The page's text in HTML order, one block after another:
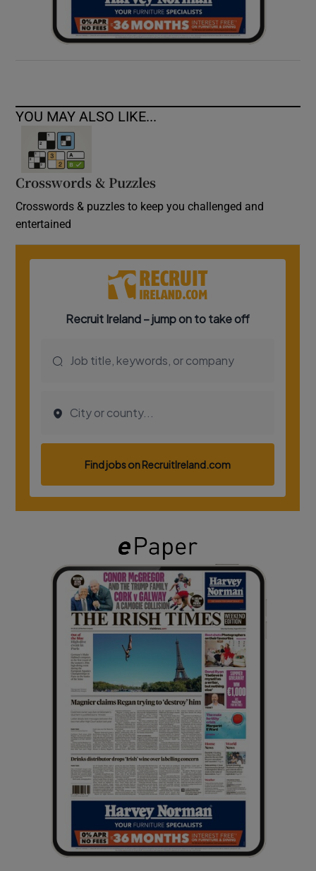
YOU MAY ALSO LIKE...
Crosswords & Puzzles
Crosswords & puzzles to keep you challenged and
entertained